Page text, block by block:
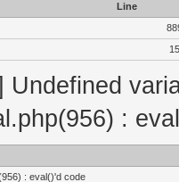
Line
15
Undefined
:
: eval()'d code